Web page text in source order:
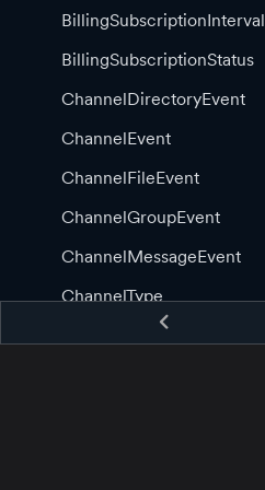
BillingSubscriptionInterval
BillingSubscriptionStatus
ChannelDirectoryEvent
ChannelEvent
ChannelFileEvent
ChannelGroupEvent
ChannelMessageEvent
ChannelType
ChannelWebRtcEvent